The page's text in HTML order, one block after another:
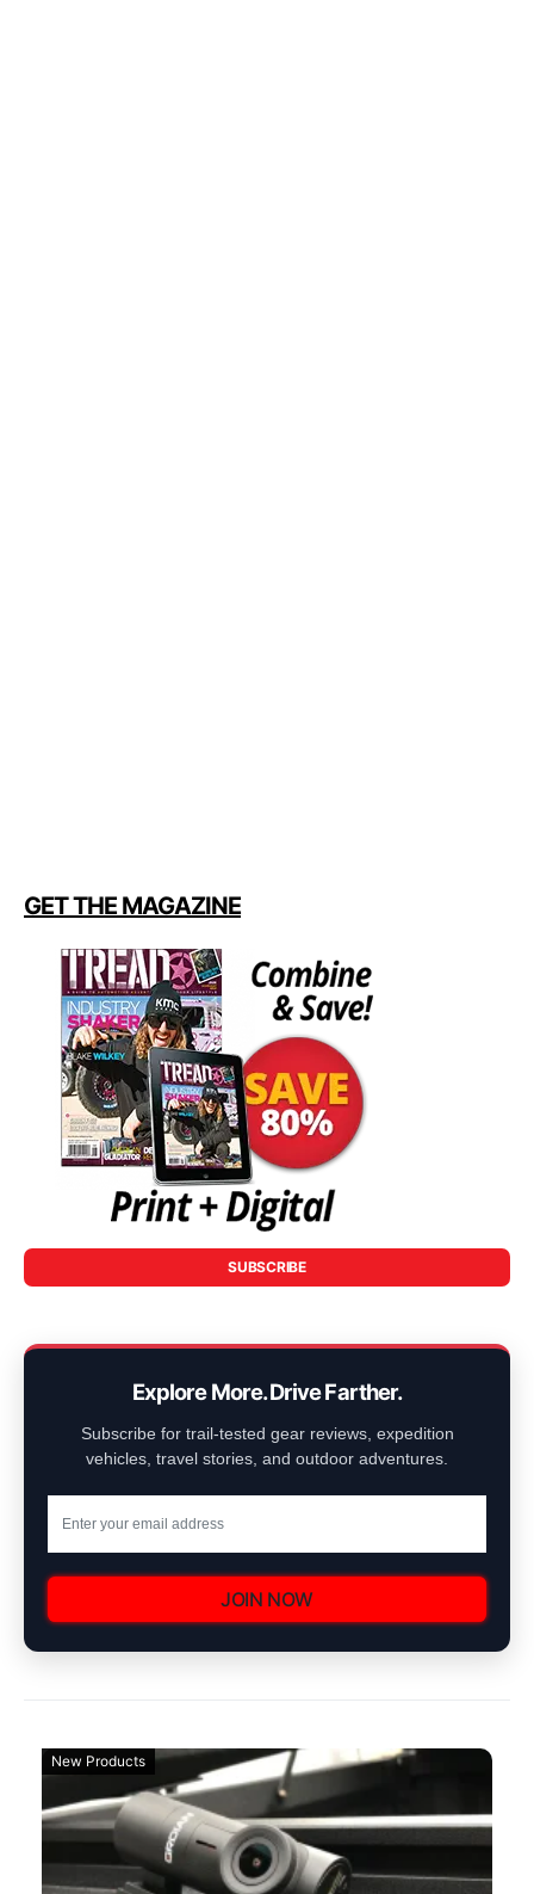
GET THE MAGAZINE
SUBSCRIBE
Explore More. Drive Farther.
Subscribe for trail-tested gear reviews, expedition
vehicles, travel stories, and outdoor adventures.
JOIN NOW
New Products